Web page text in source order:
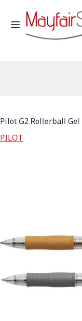
Skip to Content
Toggle Nav
Pilot G2 Rollerball
PILOT